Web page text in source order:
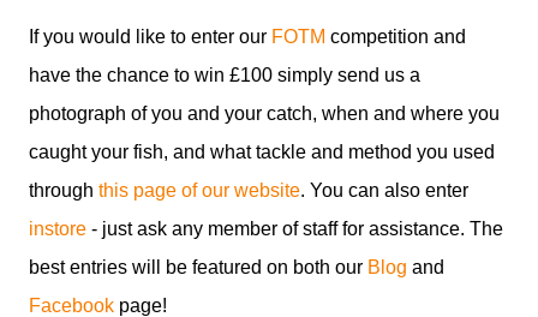
If you would like to enter our FOTM competition and
have the chance to win £100 simply send us a
photograph of you and your catch, when and where you
caught your fish, and what tackle and method you used
through this page of our website. You can also enter
instore - just ask any member of staff for assistance. The
best entries will be featured on both our Blog and
Facebook page!